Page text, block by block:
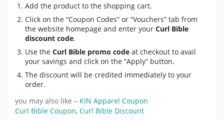
Add the product to the shopping cart.
Click on the “Coupon Codes” or “Vouchers” tab from
the website homepage and enter your Curl Bible
discount code.
Use the Curl Bible promo code at checkout to avail
your savings and click on the “Apply” button.
The discount will be credited immediately to your
order.
you may also like – KIN Apparel Coupon
Curl Bible Coupon, Curl Bible Discount